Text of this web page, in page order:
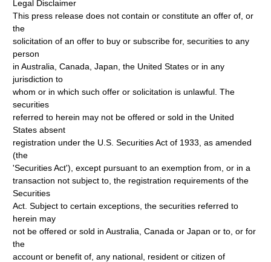
Legal Disclaimer
This press release does not contain or constitute an offer of, or
the
solicitation of an offer to buy or subscribe for, securities to any
person
in Australia, Canada, Japan, the United States or in any
jurisdiction to
whom or in which such offer or solicitation is unlawful. The
securities
referred to herein may not be offered or sold in the United
States absent
registration under the U.S. Securities Act of 1933, as amended
(the
'Securities Act'), except pursuant to an exemption from, or in a
transaction not subject to, the registration requirements of the
Securities
Act. Subject to certain exceptions, the securities referred to
herein may
not be offered or sold in Australia, Canada or Japan or to, or for
the
account or benefit of, any national, resident or citizen of